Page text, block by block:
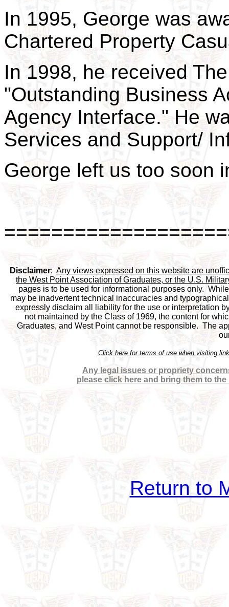
In 1995, George was
Chartered Property
In 1998, he received
"Outstanding Business
Agency Interface." He
Services and Support/
George left us too soon
Disclaimer: Any views expressed on this website are
the West Point Association of Graduates, or the U.S.
pages is to be used for informational purposes only.
may be inadvertent technical inaccuracies and
expressly disclaim all liability for the use or interpretation
not maintained by the Class of 1969, the content for
Graduates, and West Point cannot be responsible.  The
Click here for terms of use when visiting
Any legal issues or propriety
please click here and bring them to
Return to